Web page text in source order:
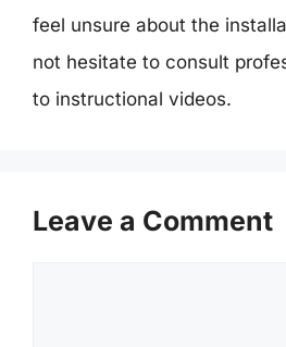
feel unsure about the
not hesitate to consult
to instructional videos.
Leave a Comment